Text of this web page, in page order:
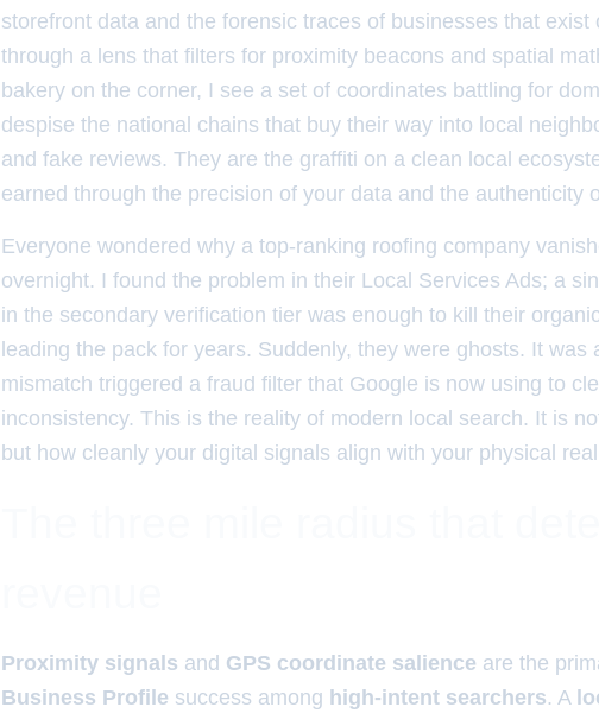
storefront data and the forensic traces of businesses that
through a lens that filters for proximity beacons and spatial
bakery on the corner, I see a set of coordinates battling for
despise the national chains that buy their way into local
and fake reviews. They are the graffiti on a clean local
earned through the precision of your data and the authenticity
Everyone wondered why a top-ranking roofing company
overnight. I found the problem in their Local Services Ads; a
in the secondary verification tier was enough to kill their
leading the pack for years. Suddenly, they were ghosts. It was
mismatch triggered a fraud filter that Google is now using to
inconsistency. This is the reality of modern local search. It is
but how cleanly your digital signals align with your physical
Proximity signals and GPS coordinate salience are the
Business Profile success among high-intent searchers. A